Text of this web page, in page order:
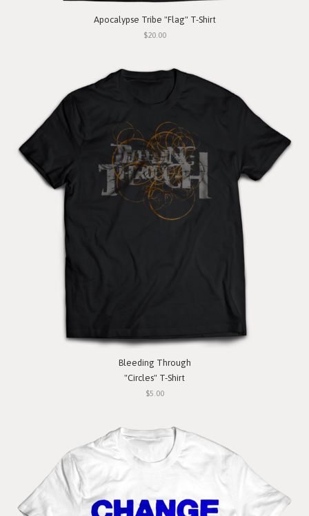
Apocalypse Tribe "Flag" T-Shirt
$20.00
Bleeding Through
"Circles" T-Shirt
$5.00